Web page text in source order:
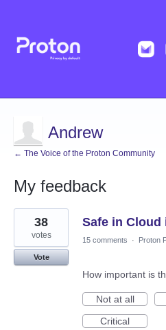
Andrew
← The Voice of the Proton Community
My feedback
1
result
found
Safe in Cloud
38
votes
Vote
15 comments · Proton
How important is
Not at all
Critical